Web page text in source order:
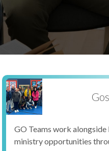
GO Teams work
ministry opportunities